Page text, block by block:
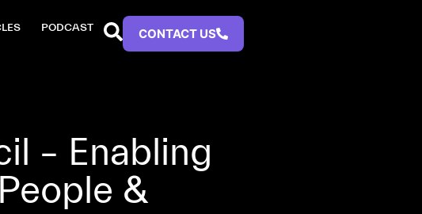
PODCAST CONTACT US
– Enabling
&